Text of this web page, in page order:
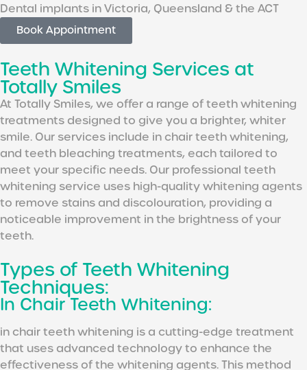
Dental implants in Victoria, Queensland & the ACT
Book Appointment
Teeth Whitening Services at
Totally Smiles
At Totally Smiles, we offer a range of teeth whitening
treatments designed to give you a brighter, whiter
smile. Our services include in chair teeth whitening,
and teeth bleaching treatments, each tailored to
meet your specific needs. Our professional teeth
whitening service uses high-quality whitening agents
to remove stains and discolouration, providing a
noticeable improvement in the brightness of your
teeth.
Types of Teeth Whitening
Techniques:
In Chair Teeth Whitening:
in chair teeth whitening is a cutting-edge treatment
that uses advanced technology to enhance the
effectiveness of the whitening agents. This method